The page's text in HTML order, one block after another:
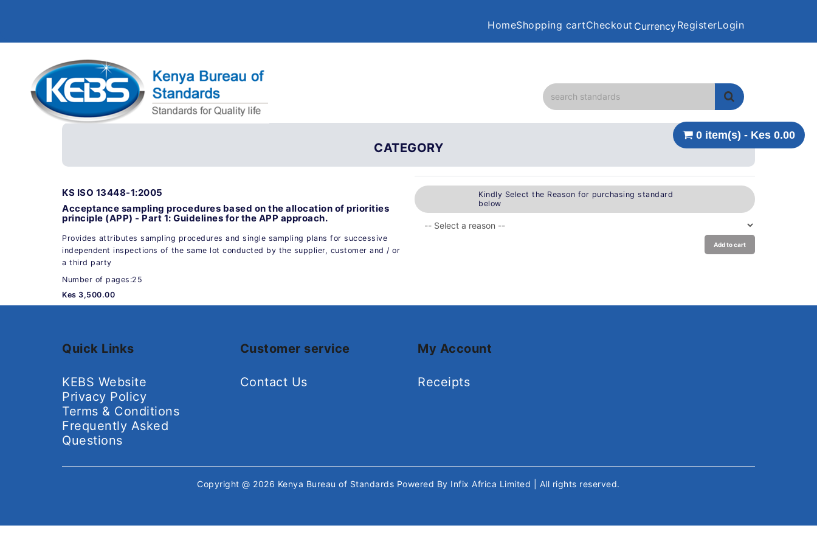
HomeShopping cartCheckout CurrencyRegisterLogin
0 item(s) - Kes 0.00
CATEGORY
KS ISO 13448-1:2005
Acceptance sampling procedures based on the allocation of priorities
principle (APP) - Part 1: Guidelines for the APP approach.
Provides attributes sampling procedures and single sampling plans for successive
independent inspections of the same lot conducted by the supplier, customer and / or
a third party
Number of pages:25
Kes 3,500.00
Kindly Select the Reason for purchasing standard
below
Add to cart
Quick Links
KEBS Website
Privacy Policy
Terms & Conditions
Frequently Asked
Questions
Customer service
Contact Us
My Account
Receipts
Copyright @ 2026 Kenya Bureau of Standards Powered By Infix Africa Limited | All rights reserved.